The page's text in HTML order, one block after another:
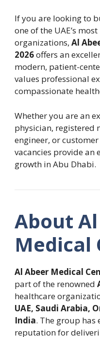
If you are looking to
one of the UAE’s
organizations, Al
2026offers an
modern, patient-
values professional
compassionate
Whether you are an
physician, registered
engineer, or
vacancies provide an
growth in Abu Dhabi.
About
Medical
Al Abeer Medical
part of the renowned
healthcare
UAE, Saudi Arabia,
India. The group
reputation for